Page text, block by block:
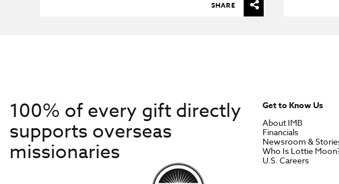
SHARE
100% of every gift directly
supports overseas
missionaries
Get to Know Us
About IMB
Financials
Newsroom &
Who Is Lottie
U.S. Careers